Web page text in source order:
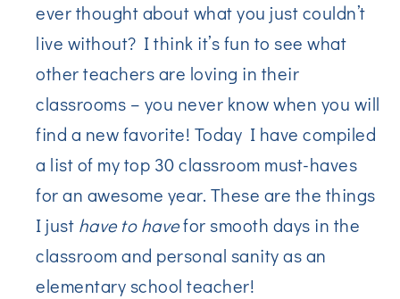
ever thought about what you just couldn’t
live without? I think it’s fun to see what
other teachers are loving in their
classrooms – you never know when you will
find a new favorite! Today I have compiled
a list of my top 30 classroom must-haves
for an awesome year. These are the things
I just have to havefor smooth days in the
classroom and personal sanity as an
elementary school teacher!